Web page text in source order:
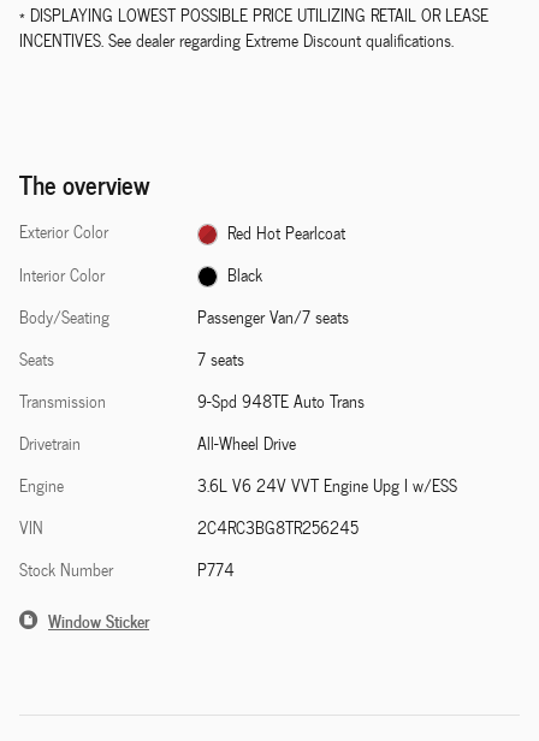
* DISPLAYING LOWEST POSSIBLE PRICE UTILIZING RETAIL OR LEASE
INCENTIVES. See dealer regarding Extreme Discount qualifications.
The overview
Exterior Color
Red Hot Pearlcoat
Interior Color
Black
Body/Seating
Passenger Van/7 seats
Seats
7 seats
Transmission
9-Spd 948TE Auto Trans
Drivetrain
All-Wheel Drive
Engine
3.6L V6 24V VVT Engine Upg I w/ESS
VIN
2C4RC3BG8TR256245
Stock Number
P774
Window Sticker